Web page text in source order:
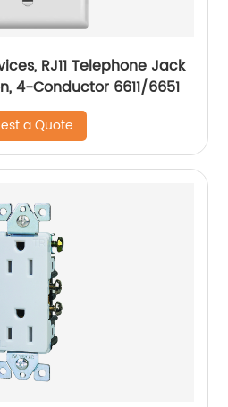
RJ11 Telephone Jack
Wall Plate 6-Position, 4-Conductor 6611/6651
a Quote